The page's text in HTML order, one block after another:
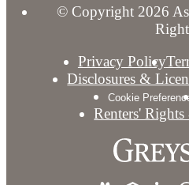
© Copyright 2026
Privacy Policy
Disclosures &
Cookie
Renters'